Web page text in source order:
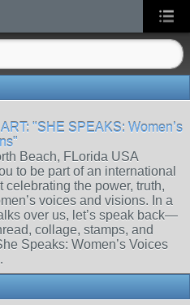
"SHE SPEAKS: Women’s
Beach, FLorida USA
to be part of an international
celebrating the power, truth,
voices and visions. In a
over us, let’s speak back—
collage, stamps, and
Speaks: Women’s Voices